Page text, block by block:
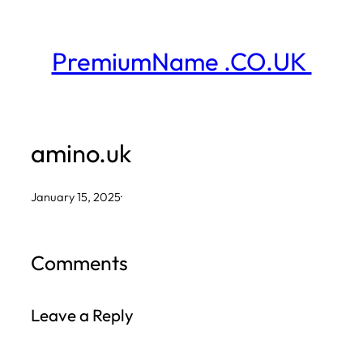
contentPremiumName .CO.UK
amino.uk
January 15, 2025·
Comments
Leave a Reply